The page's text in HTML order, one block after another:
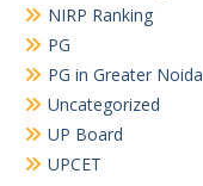
NIRP Ranking
PG
PG in Greater Noida
Uncategorized
UP Board
UPCET